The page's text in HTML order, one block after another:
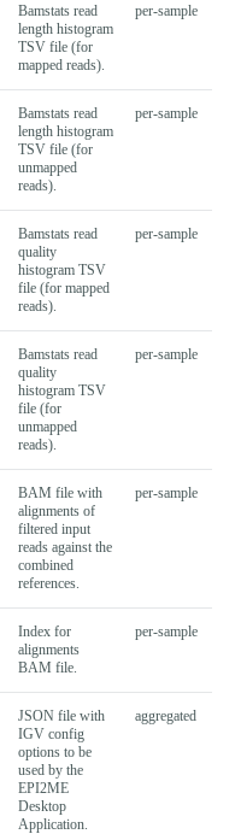
Bamstats read
length histogram
TSV file (for
mapped reads).
per-sample
Bamstats read
length histogram
TSV file (for
unmapped
reads).
per-sample
Bamstats read
quality
histogram TSV
file (for mapped
reads).
per-sample
Bamstats read
quality
histogram TSV
file (for
unmapped
reads).
per-sample
BAM file with
alignments of
filtered input
reads against the
combined
references.
per-sample
Index for
alignments
BAM file.
per-sample
JSON file with
IGV config
options to be
used by the
EPI2ME
Desktop
Application.
aggregated